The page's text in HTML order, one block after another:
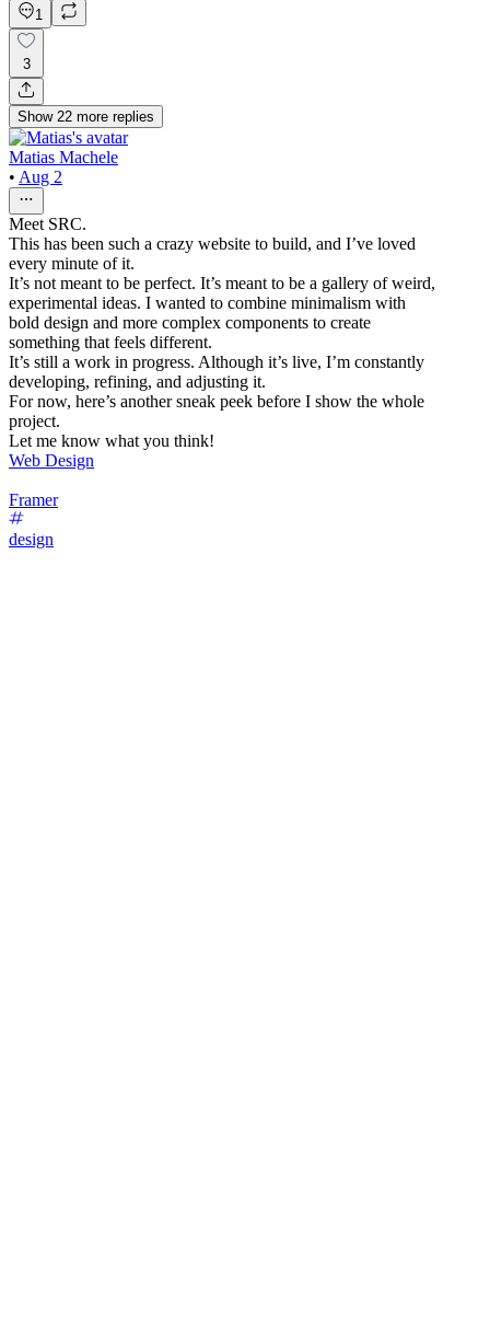
1
3
Show 22 more replies
Matias Machele
• Aug 2
Meet SRC.
This has been such a crazy website to build, and I’ve loved
every minute of it.
It’s not meant to be perfect. It’s meant to be a gallery of weird,
experimental ideas. I wanted to combine minimalism with
bold design and more complex components to create
something that feels different.
It’s still a work in progress. Although it’s live, I’m constantly
developing, refining, and adjusting it.
For now, here’s another sneak peek before I show the whole
project.
Let me know what you think!
Web Design
Framer
design